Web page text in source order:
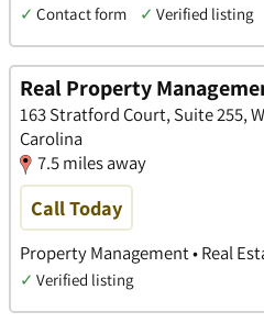
✓ Contact form ✓ Verified listing
Real Property
163 Stratford Court, Suite 255,
Carolina
7.5 miles away
Call Today
Property Management • Real
✓ Verified listing